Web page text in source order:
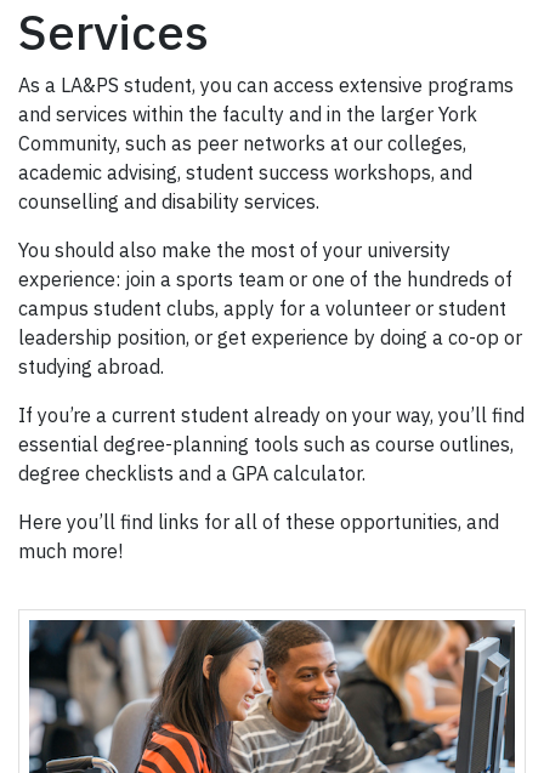
Services
As a LA&PS student, you can access extensive programs
and services within the faculty and in the larger York
Community, such as peer networks at our colleges,
academic advising, student success workshops, and
counselling and disability services.
You should also make the most of your university
experience: join a sports team or one of the hundreds of
campus student clubs, apply for a volunteer or student
leadership position, or get experience by doing a co-op or
studying abroad.
If you’re a current student already on your way, you’ll find
essential degree-planning tools such as course outlines,
degree checklists and a GPA calculator.
Here you’ll find links for all of these opportunities, and
much more!